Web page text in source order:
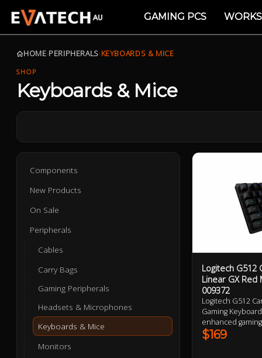
GAMING PCS
HOME›PERIPHERALS›KEYBOARDS & MICE
SHOP
Keyboards & Mice
Components
New Products
On Sale
Peripherals
Cables
Carry Bags
Gaming Peripherals
Headsets & Microphones
Keyboards & Mice
Monitors
Logitech G512
Linear GX Red
009372
Logitech G512
Gaming
enhanced
keystrokes, USB
connectivity, and
$169